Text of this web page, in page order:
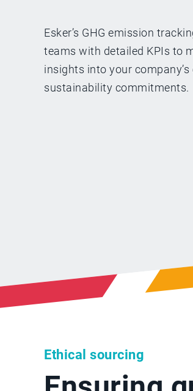
Esker’s GHG emission
teams with detailed KPIs to
insights into your
sustainability commitments.
Ethical sourcing